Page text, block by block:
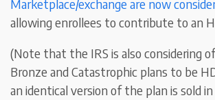
Marketplace/exchange are now
allowing enrollees to contribute to an
(Note that the IRS is also considering
Bronze and Catastrophic plans to be
an identical version of the plan is sold